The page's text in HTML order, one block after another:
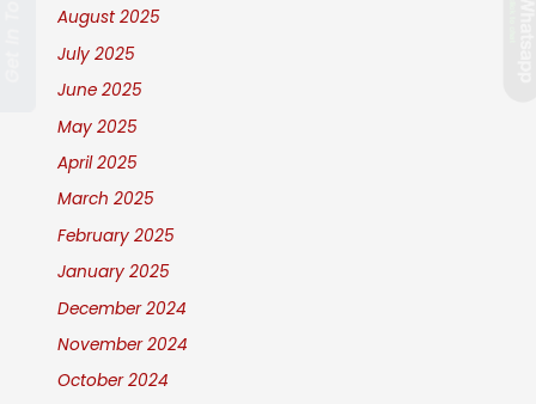
August 2025
July 2025
June 2025
May 2025
April 2025
March 2025
February 2025
January 2025
December 2024
November 2024
October 2024